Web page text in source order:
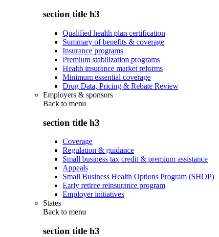
section title h3
Qualified health plan certification
Summary of benefits & coverage
Insurance programs
Premium stabilization programs
Health insurance market reforms
Minimum essential coverage
Drug Data, Pricing & Rebate Review
Employers & sponsors
Back to menu
section title h3
Coverage
Regulation & guidance
Small business tax credit & premium assistance
Appeals
Small Business Health Options Program (SHOP)
Early retiree reinsurance program
Employer initiatives
States
Back to menu
section title h3